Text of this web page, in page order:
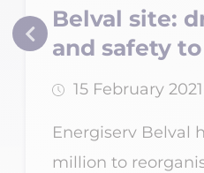
Belval site:
and safety
15 February 2021
Energiserv Belval
million to